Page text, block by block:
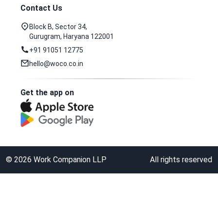
Contact Us
Block B, Sector 34,
Gurugram, Haryana 122001
+91 91051 12775
hello@woco.co.in
Get the app on
© 2026 Work Companion LLP All rights reserved